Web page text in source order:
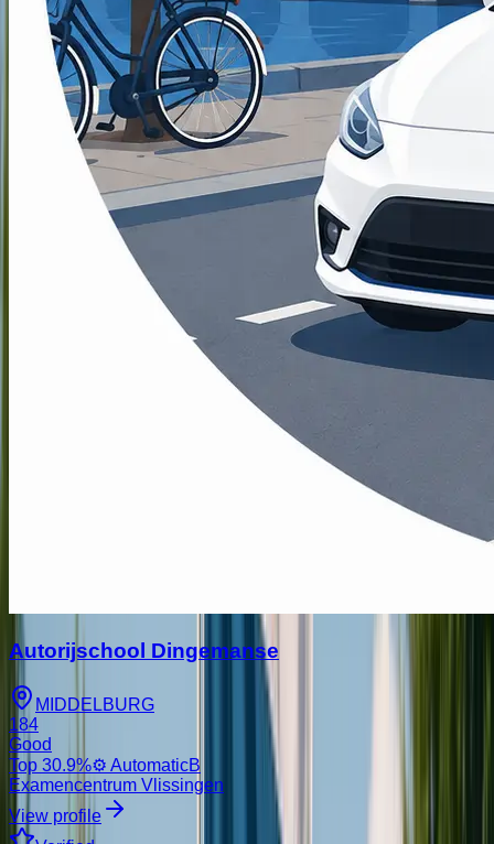
Autorijschool Dingemanse
MIDDELBURG
184
Good
Top 30.9%⚙️ AutomaticB
Examencentrum Vlissingen
View profile